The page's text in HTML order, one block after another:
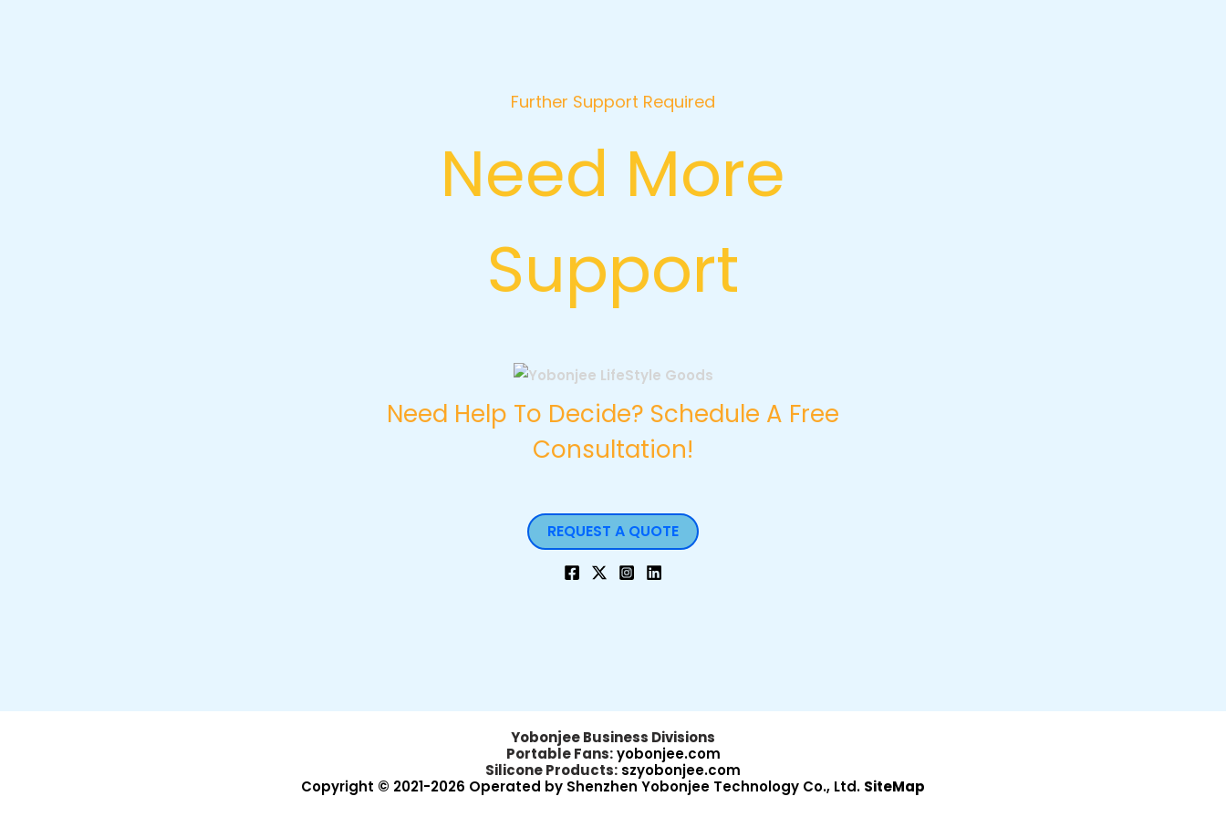
Further Support Required
Need More
Support
Need Help To Decide? Schedule A Free
Consultation!
REQUEST A QUOTE
Yobonjee Business Divisions
Portable Fans: yobonjee.com
Silicone Products: szyobonjee.com
Copyright © 2021-2026 Operated by Shenzhen Yobonjee Technology Co., Ltd. SiteMap